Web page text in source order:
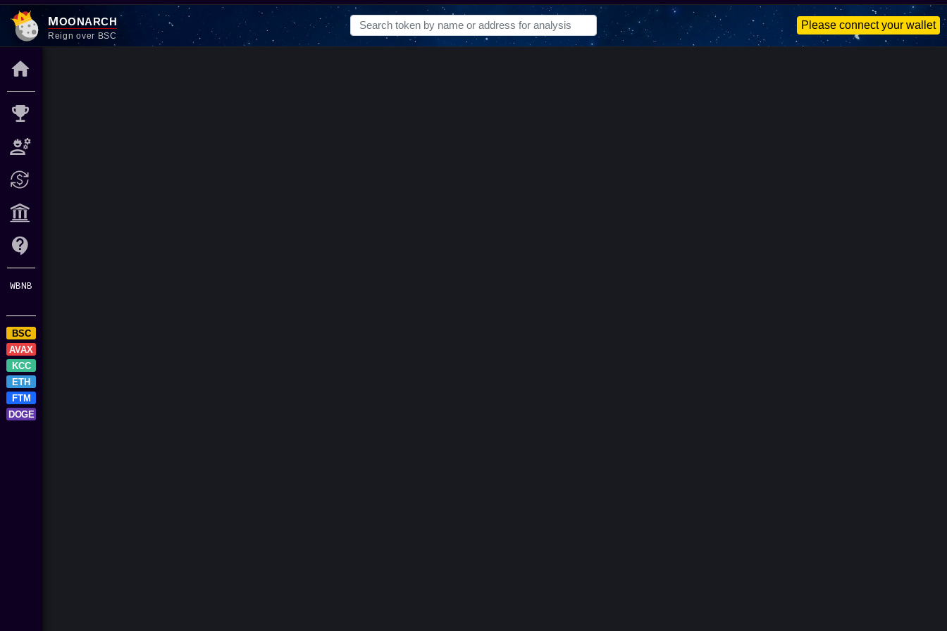
Moonarch
Reign over BSC
Please connect your wallet
WBNB
BSC
AVAX
KCC
ETH
FTM
DOGE